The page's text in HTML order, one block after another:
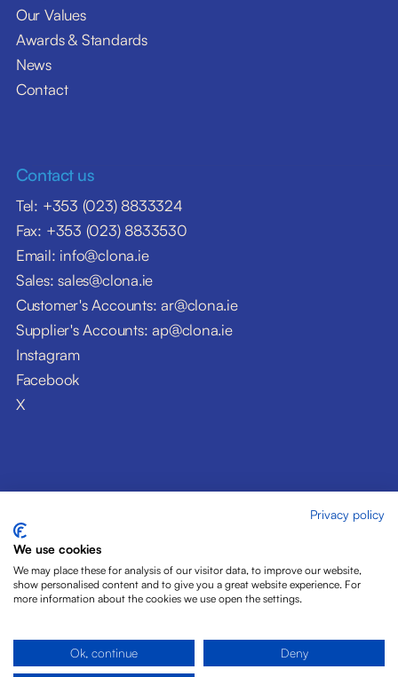
Our Values
Awards & Standards
News
Contact
Contact us
Tel: +353 (023) 8833324
Fax: +353 (023) 8833530
Email: info@clona.ie
Sales: sales@clona.ie
Customer's Accounts: ar@clona.ie
Supplier's Accounts: ap@clona.ie
Instagram
Facebook
X
© Clóna Dairy Products Ltd. 2026
Privacy Policy
Disclaimer
Cookies
Privacy policy
We use cookies
We may place these for analysis of our visitor data, to improve our website,
show personalised content and to give you a great website experience. For
more information about the cookies we use open the settings.
Ok, continue Deny